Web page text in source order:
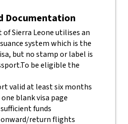
Documentation
Sierra Leone utilises an
system which is the
but no stamp or label is
To be eligible the
valid at least six months
blank visa page
funds
return flights